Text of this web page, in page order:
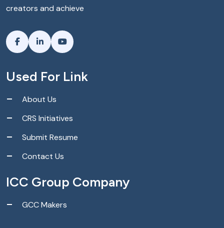
creators and achieve
Used For Link
About Us
CRS Initiatives
Submit Resume
Contact Us
ICC Group Company
GCC Makers